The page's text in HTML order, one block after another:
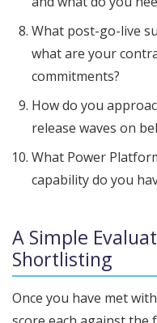
What post-go-live
what are your
commitments?
How do you
release waves on
What Power
capability do you
A Simple
Shortlisting
Once you have met